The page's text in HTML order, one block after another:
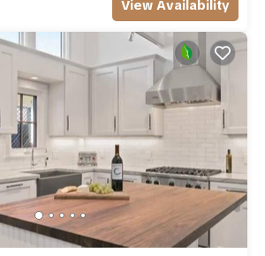
View Availability